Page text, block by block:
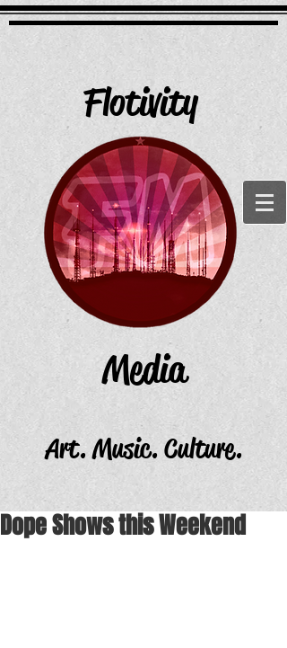
Art. Music. Culture.
Flotivity
Media
Dope Shows this Weekend